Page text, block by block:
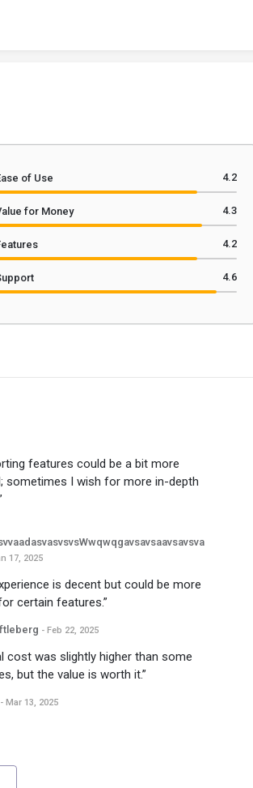
of Use 4.2
for Money 4.3
4.2
4.6
features could be a bit more
sometimes I wish for more in-depth
17, 2025
is decent but could be more
certain features.”
- Feb 22, 2025
cost was slightly higher than some
but the value is worth it.”
- Mar 13, 2025